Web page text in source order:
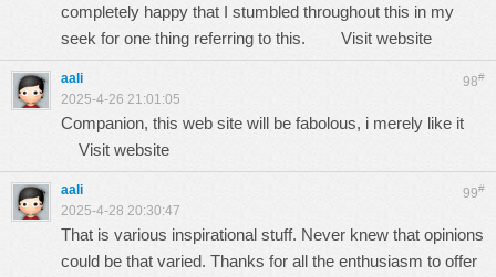
completely happy that I stumbled throughout this in my
seek for one thing referring to this. Visit website
98#
aali
2025-4-26 21:01:05
Companion, this web site will be fabolous, i merely like it
Visit website
99#
aali
2025-4-28 20:30:47
That is various inspirational stuff. Never knew that opinions
could be that varied. Thanks for all the enthusiasm to offer